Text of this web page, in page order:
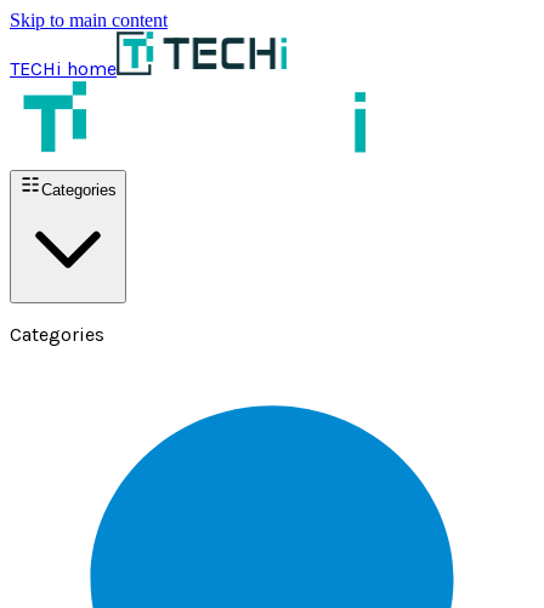
Skip to main content
TECHi home
Categories
Categories